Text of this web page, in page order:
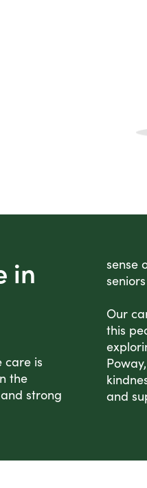
Personal
Tech
in
care is
the
strong
sense
Our
this
and